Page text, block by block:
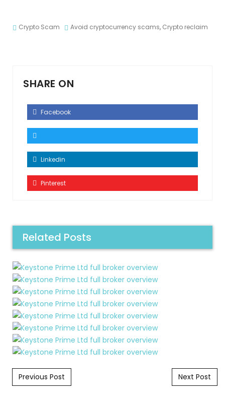
Crypto Scam Avoid cryptocurrency scams, Crypto reclaim
SHARE ON
Facebook
Linkedin
Pinterest
Related Posts
Post navigation
Previous Post Next Post